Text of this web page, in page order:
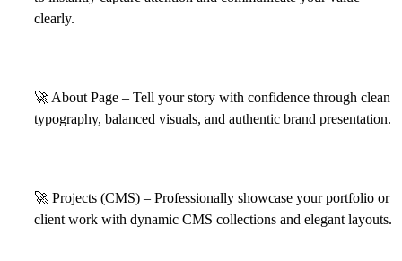
clearly.
🚀 About Page – Tell your story with confidence through clean
typography, balanced visuals, and authentic brand presentation.
🚀 Projects (CMS) – Professionally showcase your portfolio or
client work with dynamic CMS collections and elegant layouts.